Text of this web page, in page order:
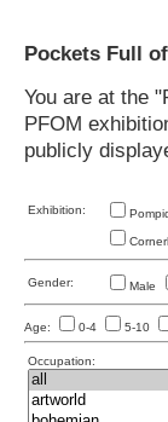
Pockets Full
You are at the
PFOM
publicly
Exhibition:
Gender: Male
Age: 0-4 5-10
Occupation: